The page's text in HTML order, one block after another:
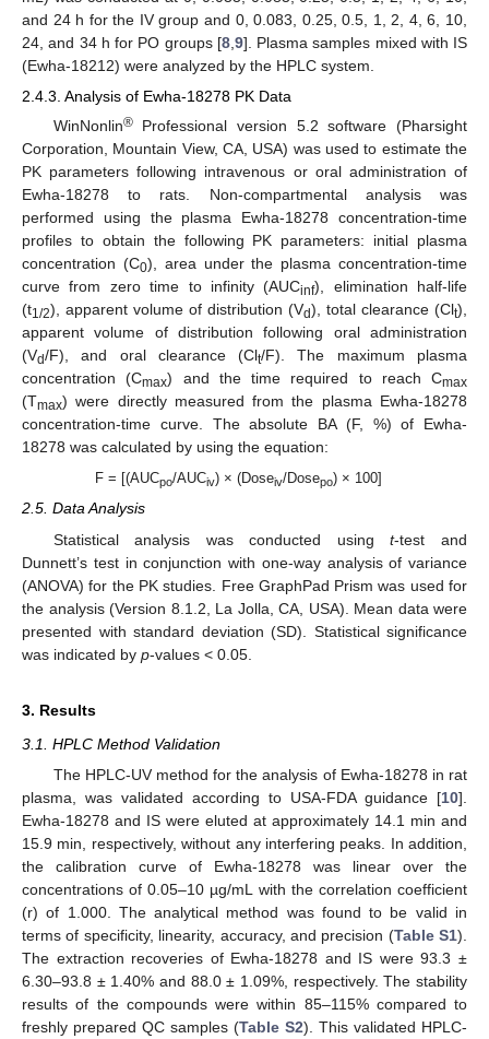
and 24 h for the IV group and 0, 0.083, 0.25, 0.5, 1, 2, 4, 6, 10,
24, and 34 h for PO groups [8, 9]. Plasma samples mixed with IS
(Ewha-18212) were analyzed by the HPLC system.
2.4.3. Analysis of Ewha-18278 PK Data
WinNonlin®Professional version 5.2 software (Pharsight
Corporation, Mountain View, CA, USA) was used to estimate the
PK parameters following intravenous or oral administration of
Ewha-18278 to rats. Non-compartmental analysis was
performed using the plasma Ewha-18278 concentration-time
profiles to obtain the following PK parameters: initial plasma
concentration (C0), area under the plasma concentration-time
curve from zero time to infinity (AUCinf), elimination half-life
(t1/2), apparent volume of distribution (Vd), total clearance (Clt),
apparent volume of distribution following oral administration
(Vd/F), and oral clearance (Clt/F). The maximum plasma
concentration (Cmax) and the time required to reach Cmax
(Tmax) were directly measured from the plasma Ewha-18278
concentration-time curve. The absolute BA (F, %) of Ewha-
18278 was calculated by using the equation:
F = [(AUCpo/AUCiv) × (Doseiv/Dosepo) × 100]
2.5. Data Analysis
Statistical analysis was conducted usingt-test and
Dunnett’s test in conjunction with one-way analysis of variance
(ANOVA) for the PK studies. Free GraphPad Prism was used for
the analysis (Version 8.1.2, La Jolla, CA, USA). Mean data were
presented with standard deviation (SD). Statistical significance
was indicated by p-values < 0.05.
3. Results
3.1. HPLC Method Validation
The HPLC-UV method for the analysis of Ewha-18278 in rat
plasma, was validated according to USA-FDA guidance [10].
Ewha-18278 and IS were eluted at approximately 14.1 min and
15.9 min, respectively, without any interfering peaks. In addition,
the calibration curve of Ewha-18278 was linear over the
concentrations of 0.05–10 µg/mL with the correlation coefficient
(r) of 1.000. The analytical method was found to be valid in
terms of specificity, linearity, accuracy, and precision (Table S1).
The extraction recoveries of Ewha-18278 and IS were 93.3 ±
6.30–93.8 ± 1.40% and 88.0 ± 1.09%, respectively. The stability
results of the compounds were within 85–115% compared to
freshly prepared QC samples (Table S2). This validated HPLC-